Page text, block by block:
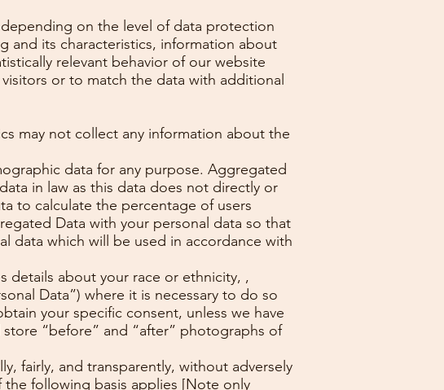
on the level of data protection
and its characteristics, information about
relevant behavior of our website
or to match the data with additional
may not collect any information about the
data for any purpose. Aggregated
in law as this data does not directly or
to calculate the percentage of users
Data with your personal data so that
data which will be used in accordance with
details about your race or ethnicity, ,
Data”) where it is necessary to do so
your specific consent, unless we have
“before” and “after” photographs of
fairly, and transparently, without adversely
following basis applies [Note only